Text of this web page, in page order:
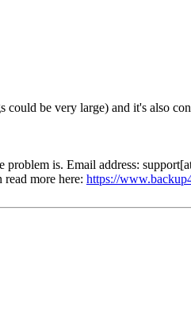
be very large) and it's also
is. Email address:
more here: https://